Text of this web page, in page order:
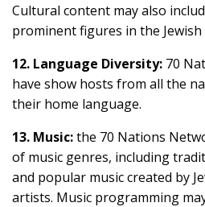
Cultural content may also
prominent figures in the Jewish
12. Language Diversity: 70
have show hosts from all the
their home language.
13. Music:the 70 Nations
of music genres, including
and popular music created by
artists. Music programming